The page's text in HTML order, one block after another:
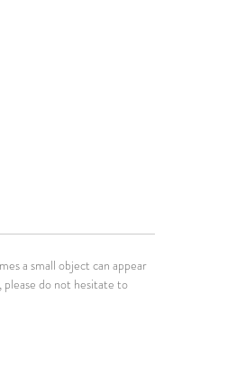
a small object can appear
do not hesitate to